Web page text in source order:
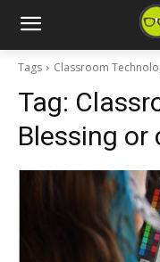
Tags Classroom
Tag:
Blessing or